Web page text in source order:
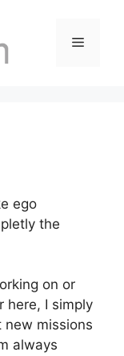
Menu
ego
the
on or
here, I simply
new missions
always